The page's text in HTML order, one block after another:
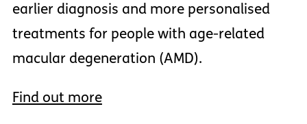
earlier diagnosis and more personalised
treatments for people with age-related
macular degeneration (AMD).
Find out more